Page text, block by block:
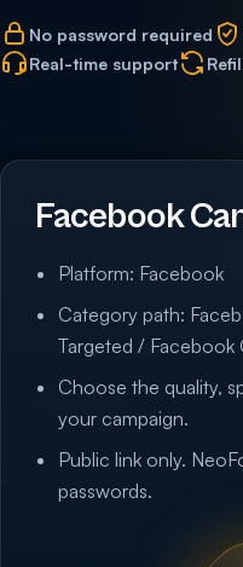
No password required
Real-time support
Facebook
Platform: Facebook
Category path:
Targeted / Facebook
Choose the quality,
your campaign.
Public link only.
passwords.